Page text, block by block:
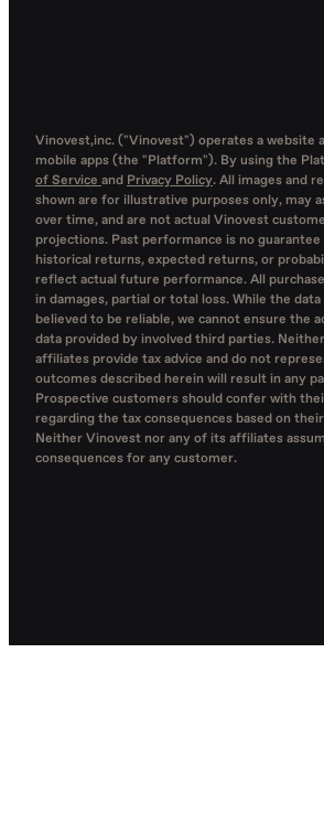
Vinovest,inc. ("Vinovest") operates a website
mobile apps (the "Platform"). By using the
of Service and Privacy Policy. All images and
shown are for illustrative purposes only, may
over time, and are not actual Vinovest
projections. Past performance is no
historical returns, expected returns, or
reflect actual future performance. All
in damages, partial or total loss. While the
believed to be reliable, we cannot ensure the
data provided by involved third parties.
affiliates provide tax advice and do not
outcomes described herein will result in any
Prospective customers should confer with
regarding the tax consequences based on
Neither Vinovest nor any of its affiliates
consequences for any customer.